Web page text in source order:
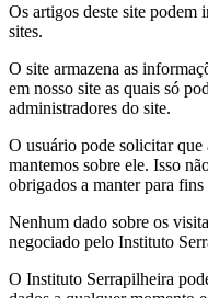
Os artigos deste site
sites.
O site armazena as
em nosso site as quais só
administradores do site.
O usuário pode solicitar que
mantemos sobre ele. Isso
obrigados a manter para
Nenhum dado sobre os
negociado pelo Instituto
O Instituto Serrapilheira